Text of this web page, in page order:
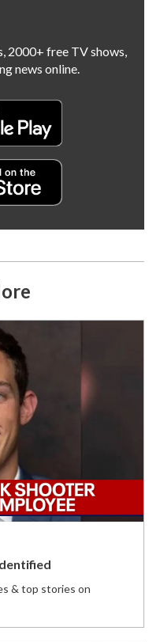
2000+ free TV shows,
news online.
& top stories on